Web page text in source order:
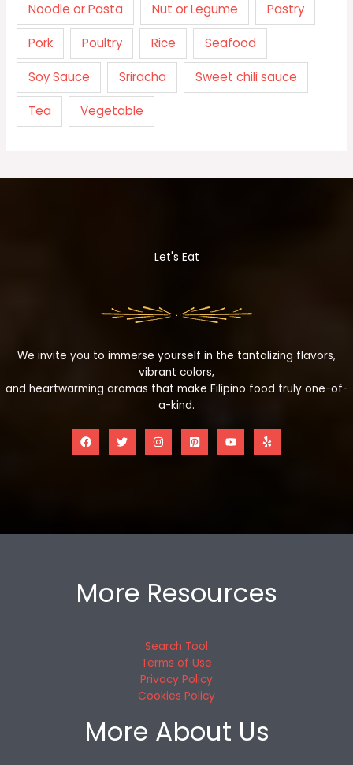
Noodle or Pasta Nut or Legume Pastry
Pork Poultry Rice Seafood
Soy Sauce Sriracha Sweet chili sauce
Tea Vegetable
Let's Eat
We invite you to immerse yourself in the tantalizing flavors,
vibrant colors,
and heartwarming aromas that make Filipino food truly one-of-
a-kind.
More Resources
Search Tool
Terms of Use
Privacy Policy
Cookies Policy
More About Us